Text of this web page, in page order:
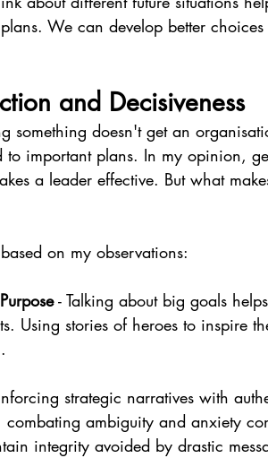
We can develop better
and Decisiveness
something doesn't get an
to important plans. In my opinion,
a leader effective. But what
on my observations:
- Talking about big goals
Using stories of heroes to inspire
strategic narratives with
combating ambiguity and anxiety
integrity avoided by drastic